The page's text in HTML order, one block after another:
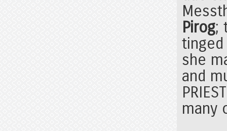
Pirog;
she
and
many